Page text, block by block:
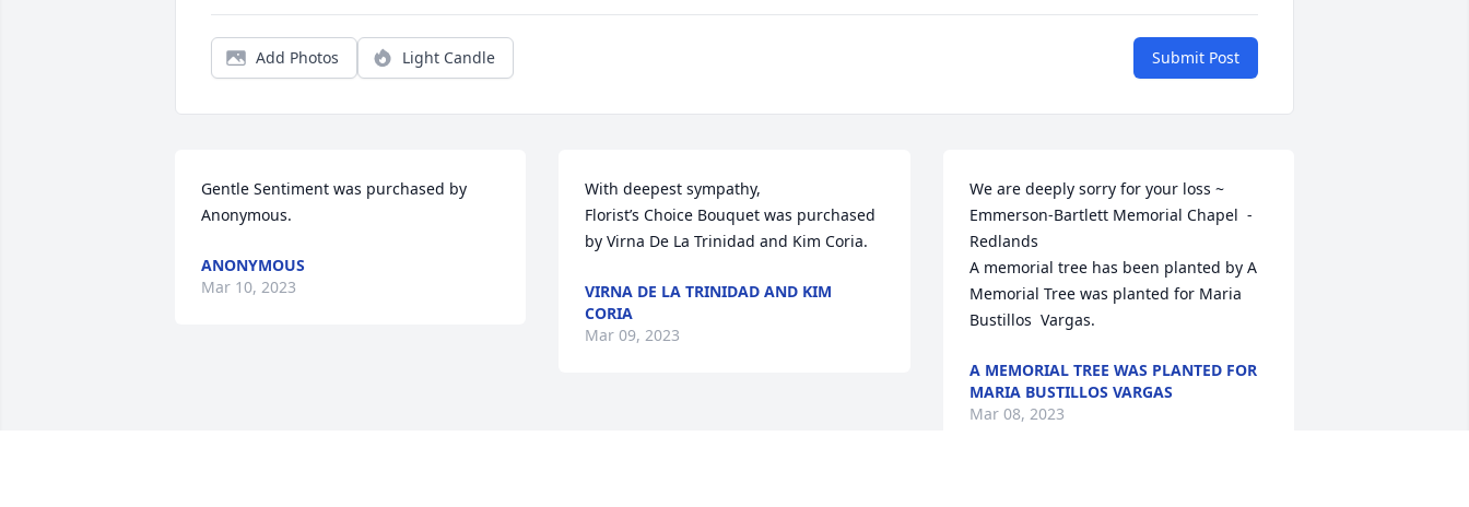
Add Photos Light Candle Submit Post
Gentle Sentiment was purchased by
Anonymous.
ANONYMOUS
Mar 10, 2023
With deepest sympathy,
Florist’s Choice Bouquet was purchased
by Virna De La Trinidad and Kim Coria.
VIRNA DE LA TRINIDAD AND KIM
CORIA
Mar 09, 2023
We are deeply sorry for your loss ~
Emmerson-Bartlett Memorial Chapel  -
Redlands
A memorial tree has been planted by A
Memorial Tree was planted for Maria
Bustillos  Vargas.
A MEMORIAL TREE WAS PLANTED FOR
MARIA BUSTILLOS VARGAS
Mar 08, 2023